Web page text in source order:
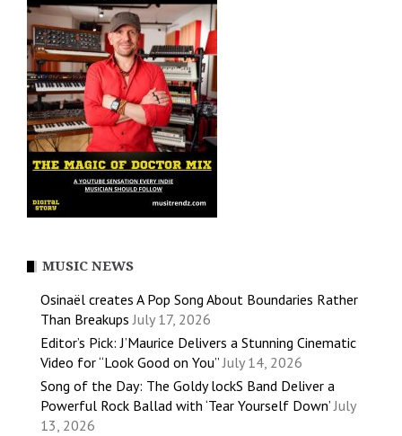
MUSIC NEWS
Osinaël creates A Pop Song About Boundaries Rather
Than Breakups July 17, 2026
Editor’s Pick: J’Maurice Delivers a Stunning Cinematic
Video for “Look Good on You” July 14, 2026
Song of the Day: The Goldy lockS Band Deliver a
Powerful Rock Ballad with ‘Tear Yourself Down’ July
13, 2026